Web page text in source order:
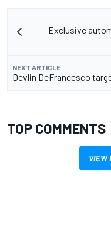
Exclusive
NEXT ARTICLE
Devlin DeFrancesco
TOP COMMENTS
VIEW